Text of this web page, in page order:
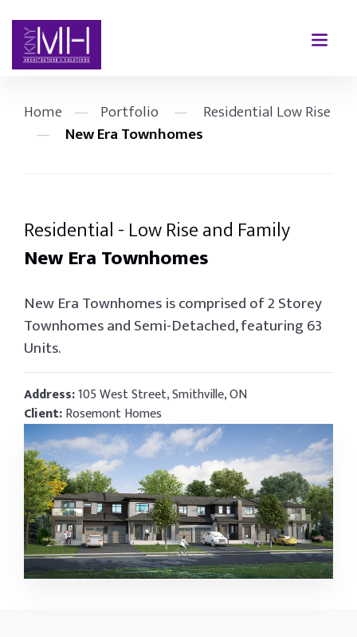
Home — Portfolio —
Residential Low Rise
—
New Era Townhomes
Residential - Low Rise and Family
New Era Townhomes
New Era Townhomes is comprised of 2 Storey
Townhomes and Semi-Detached, featuring 63
Units.
Address:105 West Street, Smithville, ON
Client:Rosemont Homes